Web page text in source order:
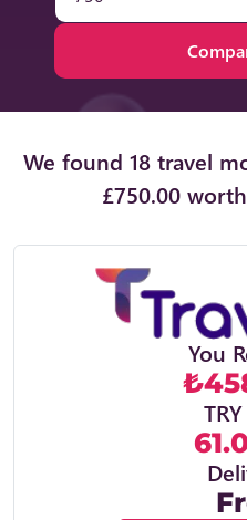
We found 18 travel
£750.00
You